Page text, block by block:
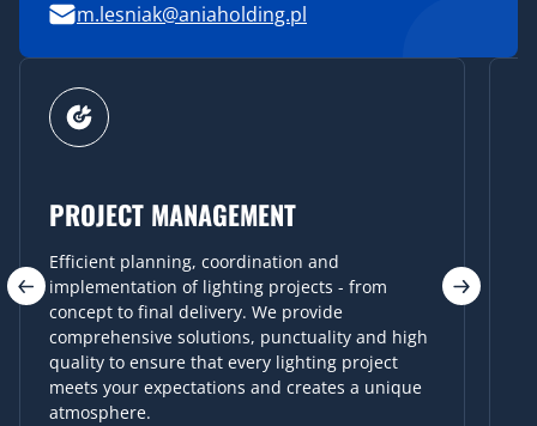
m.lesniak@aniaholding.pl
STRATEGIC CONSULTING
We help you choose the best solutions that are
not only functional but also aesthetically
pleasing. We listen to your needs and
expectations in order to propose products that
will perfectly fit into your interiors. With us,
choosing lighting will become simpler and
more enjoyable!